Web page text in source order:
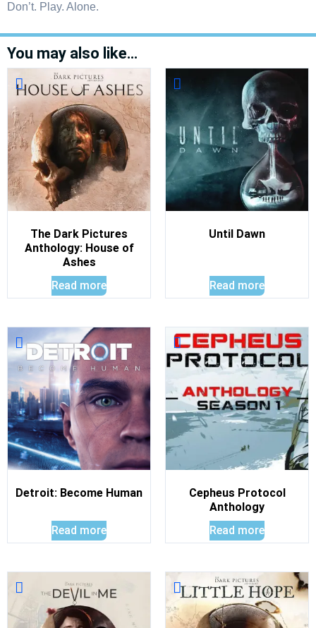
Don’t. Play. Alone.
You may also like…
The Dark Pictures
Anthology: House of
Ashes
Read more
Until Dawn
Read more
Detroit: Become Human
Read more
Cepheus Protocol
Anthology
Read more